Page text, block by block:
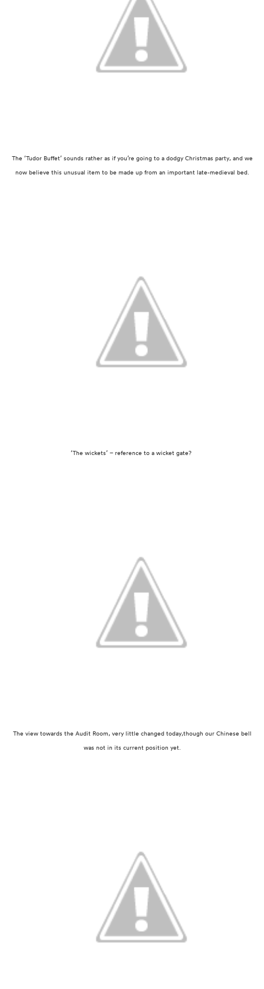
The ‘Tudor Buffet’ sounds rather as if you’re going to a dodgy Christmas party, and we
now believe this unusual item to be made up from an important late-medieval bed.
‘The wickets’ – reference to a wicket gate?
The view towards the Audit Room, very little changed today,though our Chinese bell
was not in its current position yet.